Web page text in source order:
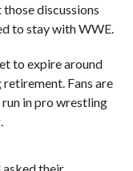
discussions
to stay with WWE.
to expire around
retirement. Fans are
in pro wrestling